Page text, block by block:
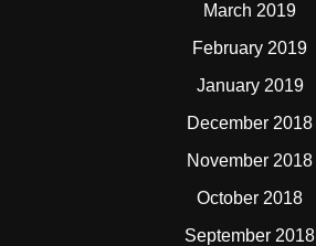
March 2019
February 2019
January 2019
December 2018
November 2018
October 2018
September 2018